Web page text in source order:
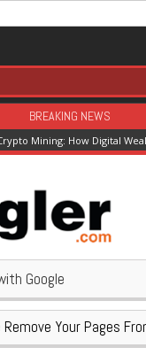
BREAKING NEWS
Mining: How Digital
Google
Remove Your Pages